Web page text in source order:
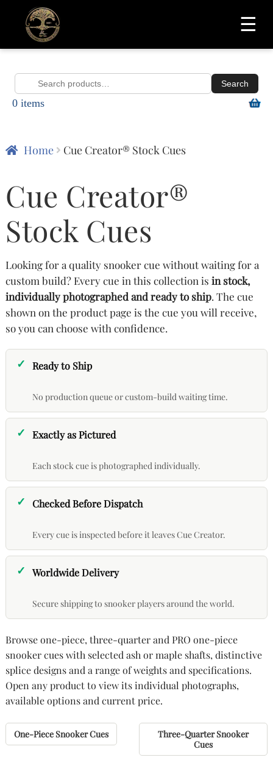
☰
Search
for:
Search
0 items
Home Cue Creator® Stock Cues
Cue Creator®
Stock Cues
Looking for a quality snooker cue without waiting for a
custom build? Every cue in this collection isin stock,
individually photographed and ready to ship. The cue
shown on the product page is the cue you will receive,
so you can choose with confidence.
Ready to Ship
No production queue or custom-build waiting time.
Exactly as Pictured
Each stock cue is photographed individually.
Checked Before Dispatch
Every cue is inspected before it leaves Cue Creator.
Worldwide Delivery
Secure shipping to snooker players around the world.
Browse one-piece, three-quarter and PRO one-piece
snooker cues with selected ash or maple shafts, distinctive
splice designs and a range of weights and specifications.
Open any product to view its individual photographs,
available options and current price.
One-Piece Snooker Cues
Three-Quarter Snooker
Cues